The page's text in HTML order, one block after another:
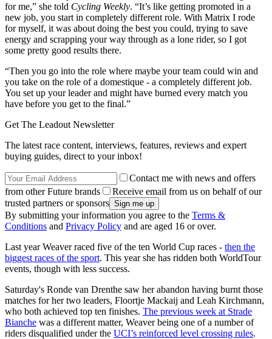
for me,” she told Cycling Weekly. “It’s like getting promoted in a
new job, you start in completely different role. With Matrix I rode
for myself, it was about doing the best you could, trying to save
energy and scrapping your way through as a lone rider, so I got
some pretty good results there.
“Then you go into the role where maybe your team could win and
you take on the role of a domestique - a completely different job.
You set up your leader and might have burned every match you
have before you get to the final.”
Get The Leadout Newsletter
The latest race content, interviews, features, reviews and expert
buying guides, direct to your inbox!
Contact me with news and offers
from other Future brands
Receive email from us on behalf of our
trusted partners or sponsors
By submitting your information you agree to the Terms &
Conditions and Privacy Policy and are aged 16 or over.
Last year Weaver raced five of the ten World Cup races - then the
biggest races of the sport. This year she has ridden both WorldTour
events, though with less success.
Saturday's Ronde van Drenthe saw her abandon having burnt those
matches for her two leaders, Floortje Mackaij and Leah Kirchmann,
who both achieved top ten finishes. The previous week at Strade
Bianche was a different matter, Weaver being one of a number of
riders disqualified under the UCI’s reinforced level crossing rules.